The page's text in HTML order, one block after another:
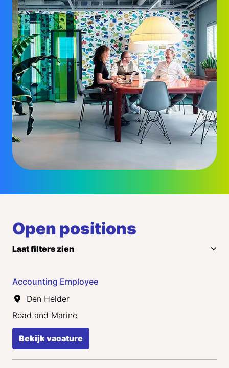
Open positions
Laat filters zien
Accounting Employee
Den Helder
Road and Marine
Bekijk vacature